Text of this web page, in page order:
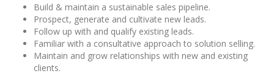
Build & maintain a sustainable sales pipeline.
Prospect, generate and cultivate new leads.
Follow up with and qualify existing leads.
Familiar with a consultative approach to solution selling.
Maintain and grow relationships with new and existing
clients.